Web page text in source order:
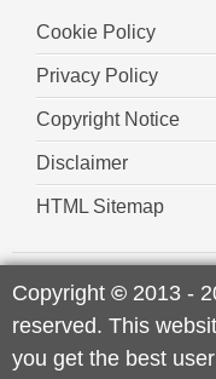
Cookie Policy
Privacy Policy
Copyright Notice
Disclaimer
HTML Sitemap
Copyright © 2013 -
reserved. This
you get the best